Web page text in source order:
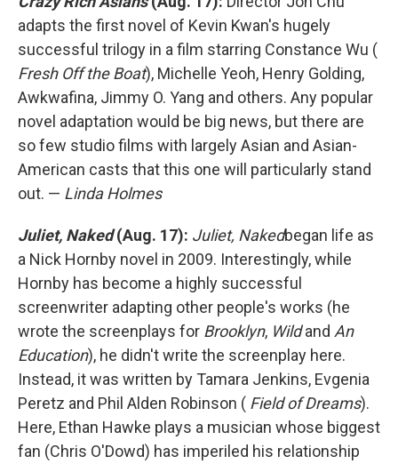
adapts the first novel of Kevin Kwan's hugely
successful trilogy in a film starring Constance Wu (
Fresh Off the Boat), Michelle Yeoh, Henry Golding,
Awkwafina, Jimmy O. Yang and others. Any popular
novel adaptation would be big news, but there are
so few studio films with largely Asian and Asian-
American casts that this one will particularly stand
out. — Linda Holmes
Juliet, Naked (Aug. 17): Juliet, Nakedbegan life as
a Nick Hornby novel in 2009. Interestingly, while
Hornby has become a highly successful
screenwriter adapting other people's works (he
wrote the screenplays for Brooklyn, Wildand An
Education), he didn't write the screenplay here.
Instead, it was written by Tamara Jenkins, Evgenia
Peretz and Phil Alden Robinson ( Field of Dreams).
Here, Ethan Hawke plays a musician whose biggest
fan (Chris O'Dowd) has imperiled his relationship